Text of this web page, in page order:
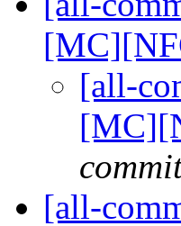
[all-
[all-